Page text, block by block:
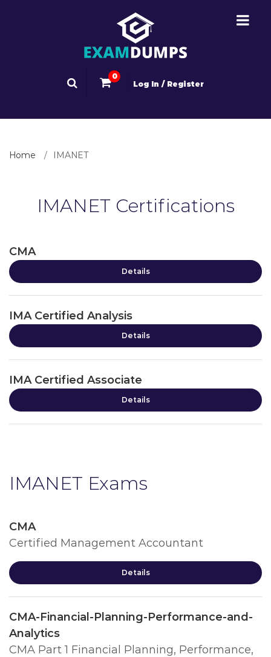
0
Log In / Register
Home IMANET
IMANET Certifications
CMA
Details
IMA Certified Analysis
Details
IMA Certified Associate
Details
IMANET Exams
CMA
Certified Management Accountant
Details
CMA-Financial-Planning-Performance-and-
Analytics
CMA Part 1 Financial Planning, Performance,